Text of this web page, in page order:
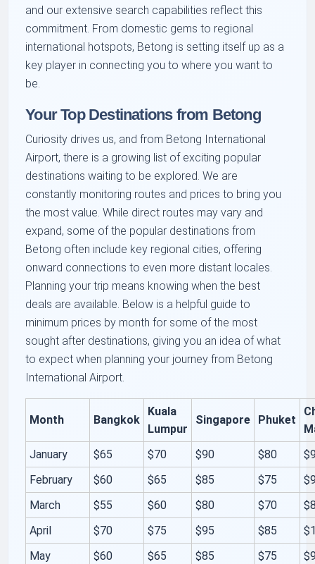
and our extensive search capabilities reflect this
commitment. From domestic gems to regional
international hotspots, Betong is setting itself up as a
key player in connecting you to where you want to
be.
Your Top Destinations from Betong
Curiosity drives us, and from Betong International
Airport, there is a growing list of exciting popular
destinations waiting to be explored. We are
constantly monitoring routes and prices to bring you
the most value. While direct routes may vary and
expand, some of the popular destinations from
Betong often include key regional cities, offering
onward connections to even more distant locales.
Planning your trip means knowing when the best
deals are available. Below is a helpful guide to
minimum prices by month for some of the most
sought after destinations, giving you an idea of what
to expect when planning your journey from Betong
International Airport.
Month Bangkok
Kuala
Lumpur
Singapore Phuket
January
$65 $70 $90 $80
February
$60 $65 $85 $75
March
$55 $60 $80 $70
April
$70 $75 $95 $85
May
$60 $65 $85 $75